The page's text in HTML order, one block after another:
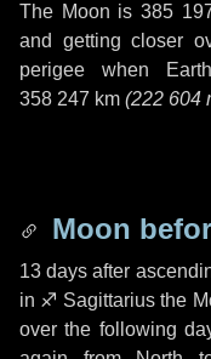
The Moon is 385
and getting closer
perigee when
358 247 km (222 604
Moon
13 days after
in ♐ Sagittarius the
over the following